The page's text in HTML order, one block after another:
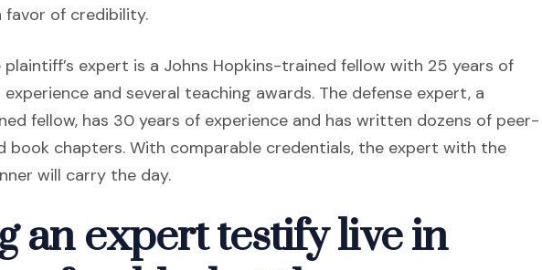
favor of credibility.
plaintiff’s expert is a Johns Hopkins-trained fellow with 25 years of
and several teaching awards. The defense expert, a
fellow, has 30 years of experience and has written dozens of peer-
book chapters. With comparable credentials, the expert with the
will carry the day.
an expert testify live in